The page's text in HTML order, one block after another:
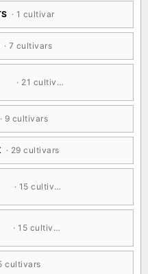
· 1 cultivar
· 7 cultivars
· 21 cultivars
· 9 cultivars
· 29 cultivars
· 15 cultivars
· 15 cultivars
cultivars